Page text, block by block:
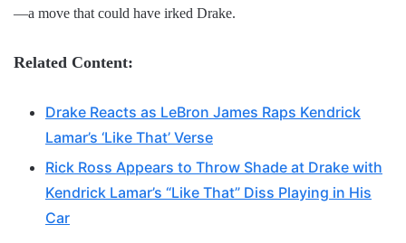
—a move that could have irked Drake.
Related Content:
Drake Reacts as LeBron James Raps Kendrick
Lamar’s ‘Like That’ Verse
Rick Ross Appears to Throw Shade at Drake with
Kendrick Lamar’s “Like That” Diss Playing in His
Car